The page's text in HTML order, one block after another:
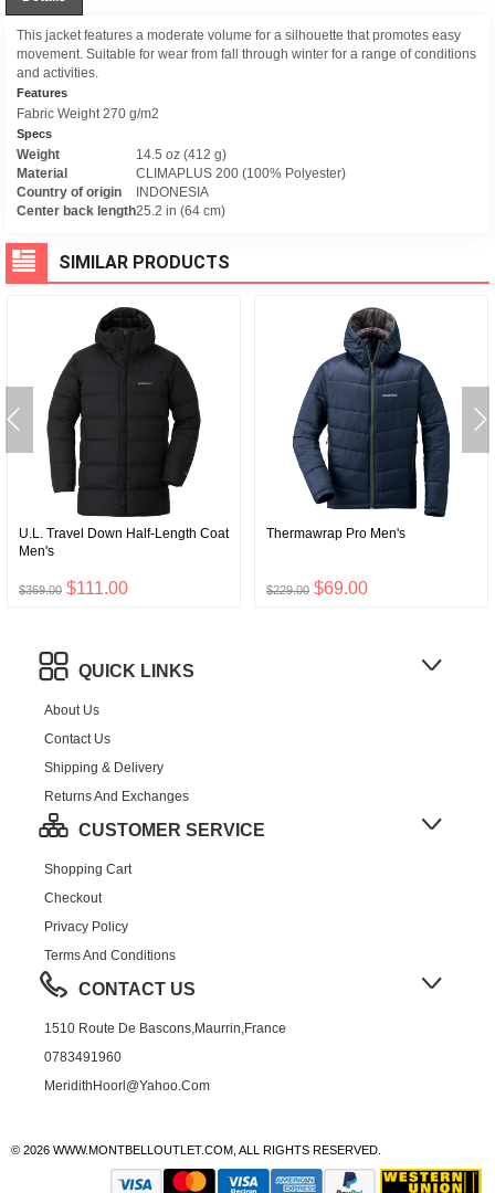
This jacket features a moderate volume for a silhouette that promotes easy
movement. Suitable for wear from fall through winter for a range of conditions
and activities.
Features
Fabric Weight 270 g/m2
Specs
Weight
14.5 oz (412 g)
Material
CLIMAPLUS 200 (100% Polyester)
Country of origin
INDONESIA
Center back length25.2 in (64 cm)
SIMILAR PRODUCTS
U.L. Travel Down Half-Length Coat
Men's
$369.00 $111.00
Thermawrap Pro Men's
$229.00 $69.00
QUICK LINKS
About Us
Contact Us
Shipping & Delivery
Returns And Exchanges
CUSTOMER SERVICE
Shopping Cart
Checkout
Privacy Policy
Terms And Conditions
CONTACT US
1510 Route De Bascons,Maurrin,France
0783491960
MeridithHoorl@yahoo.com
© 2026 WWW.MONTBELLOUTLET.COM, ALL RIGHTS RESERVED.